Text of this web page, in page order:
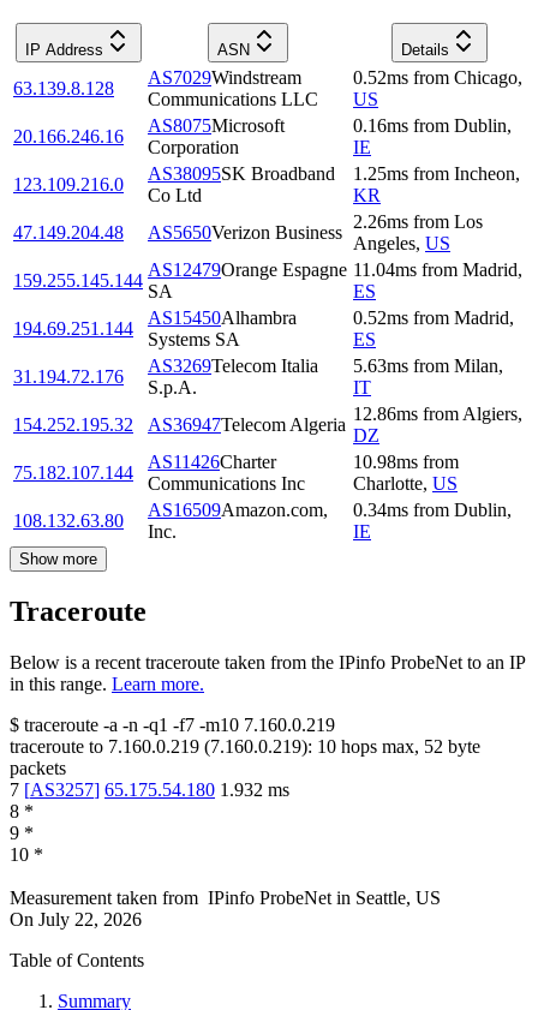
IP Address ASN Details
63.139.8.128
AS7029Windstream
Communications LLC
0.52ms from Chicago,
US
20.166.246.16
AS8075Microsoft
Corporation
0.16ms from Dublin,
IE
123.109.216.0
AS38095SK Broadband
Co Ltd
1.25ms from Incheon,
KR
47.149.204.48
AS5650Verizon Business
2.26ms from Los
Angeles, US
159.255.145.144
AS12479Orange Espagne
SA
11.04ms from Madrid,
ES
194.69.251.144
AS15450Alhambra
Systems SA
0.52ms from Madrid,
ES
31.194.72.176
AS3269Telecom Italia
S.p.A.
5.63ms from Milan,
IT
154.252.195.32
AS36947Telecom Algeria
12.86ms from Algiers,
DZ
75.182.107.144
AS11426Charter
Communications Inc
10.98ms from
Charlotte, US
108.132.63.80
AS16509Amazon.com,
Inc.
0.34ms from Dublin,
IE
Show more
Traceroute
Below is a recent traceroute taken from the IPinfo ProbeNet to an IP
in this range. Learn more.
$ traceroute -a -n -q1 -f7 -m10 7.160.0.219
traceroute to 7.160.0.219 (7.160.0.219): 10 hops max, 52 byte
packets
7 [AS3257] 65.175.54.180 1.932 ms
8 *
9 *
10 *
Measurement taken from IPinfo ProbeNet in Seattle, US
On July 22, 2026
Table of Contents
Summary